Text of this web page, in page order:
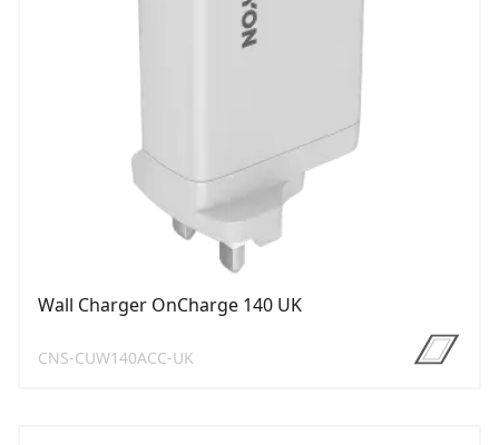
Wall Charger OnCharge 140 UK
CNS-CUW140ACC-UK